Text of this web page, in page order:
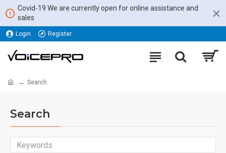
Covid-19 We are currently open for online assistance and
sales
Login Register
Search
Search